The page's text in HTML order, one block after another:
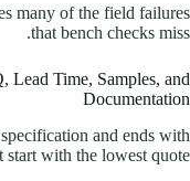
many of the field failures
that bench checks miss.
Lead Time, Samples, and
Documentation
and ends with
with the lowest quote.